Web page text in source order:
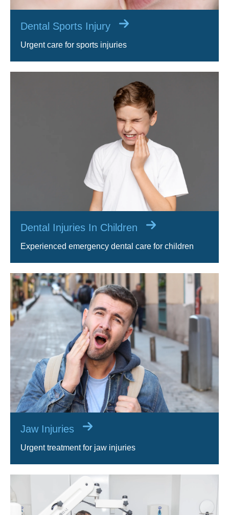
Dental Sports Injury
Urgent care for sports injuries
Dental Injuries In Children
Experienced emergency dental care for children
Jaw Injuries
Urgent treatment for jaw injuries